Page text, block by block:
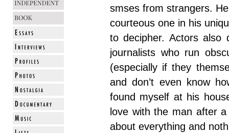
smses from strangers.
courteous one in his
to decipher. Actors also
journalists who run
(especially if they
and don’t even know
found myself at his
love with the man after
about everything and